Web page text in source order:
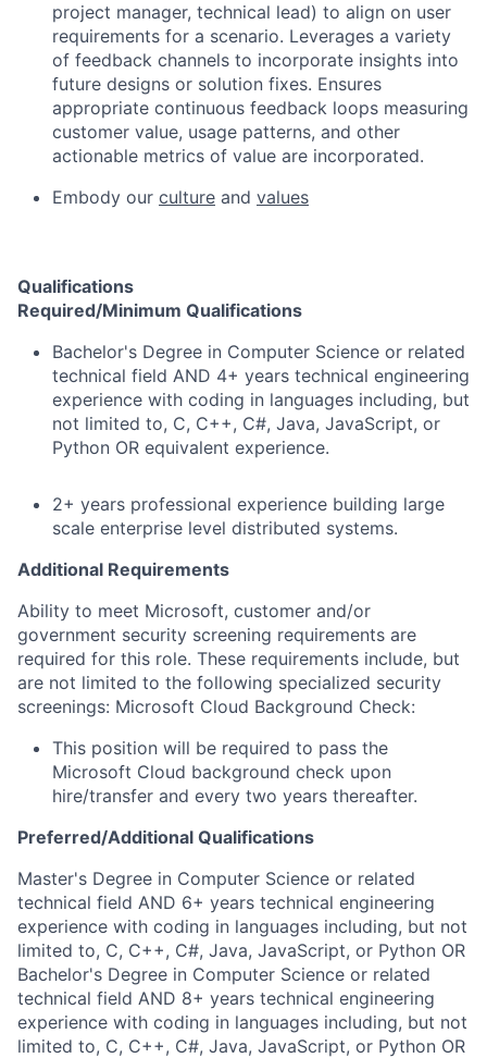
project manager, technical lead) to align on user
requirements for a scenario. Leverages a variety
of feedback channels to incorporate insights into
future designs or solution fixes. Ensures
appropriate continuous feedback loops measuring
customer value, usage patterns, and other
actionable metrics of value are incorporated.
Embody our culture and values
Qualifications
Required/Minimum Qualifications
Bachelor's Degree in Computer Science or related
technical field AND 4+ years technical engineering
experience with coding in languages including, but
not limited to, C, C++, C#, Java, JavaScript, or
Python OR equivalent experience.
2+ years professional experience building large
scale enterprise level distributed systems.
Additional Requirements
Ability to meet Microsoft, customer and/or
government security screening requirements are
required for this role. These requirements include, but
are not limited to the following specialized security
screenings: Microsoft Cloud Background Check:
This position will be required to pass the
Microsoft Cloud background check upon
hire/transfer and every two years thereafter.
Preferred/Additional Qualifications
Master's Degree in Computer Science or related
technical field AND 6+ years technical engineering
experience with coding in languages including, but not
limited to, C, C++, C#, Java, JavaScript, or Python OR
Bachelor's Degree in Computer Science or related
technical field AND 8+ years technical engineering
experience with coding in languages including, but not
limited to, C, C++, C#, Java, JavaScript, or Python OR